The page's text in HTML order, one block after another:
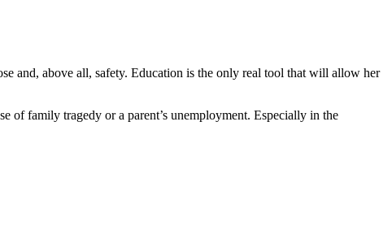
and, above all, safety. Education is the only real tool that will allow her
of family tragedy or a parent’s unemployment. Especially in the